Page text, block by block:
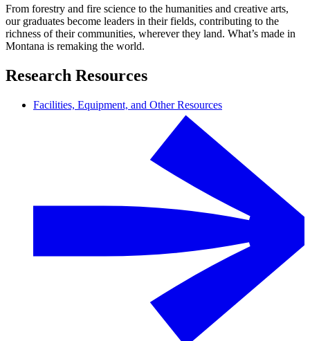
From forestry and fire science to the humanities and creative arts,
our graduates become leaders in their fields, contributing to the
richness of their communities, wherever they land. What’s made in
Montana is remaking the world.
Research Resources
Facilities, Equipment, and Other Resources